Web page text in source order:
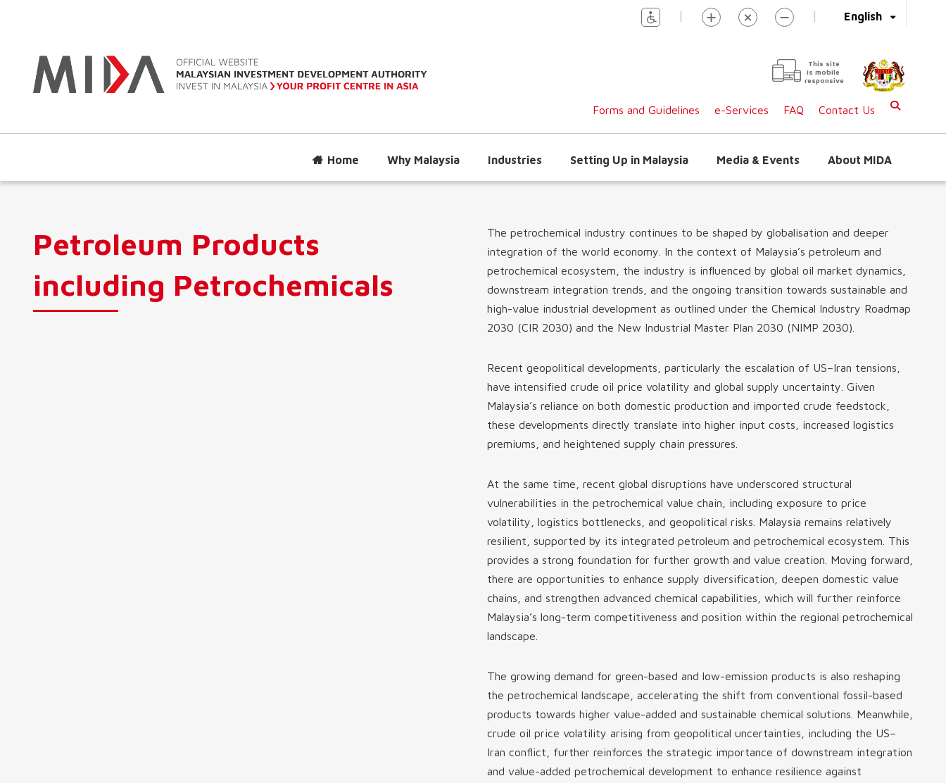
English
| |
This site
is mobile
responsive
Forms and Guidelines e-Services FAQ Contact Us
Home Why Malaysia Industries Setting Up in Malaysia Media & Events About MIDA
Petroleum Products
including Petrochemicals
The petrochemical industry continues to be shaped by globalisation and deeper
integration of the world economy. In the context of Malaysia’s petroleum and
petrochemical ecosystem, the industry is influenced by global oil market dynamics,
downstream integration trends, and the ongoing transition towards sustainable and
high-value industrial development as outlined under the Chemical Industry Roadmap
2030 (CIR 2030) and the New Industrial Master Plan 2030 (NIMP 2030).
Recent geopolitical developments, particularly the escalation of US–Iran tensions,
have intensified crude oil price volatility and global supply uncertainty. Given
Malaysia’s reliance on both domestic production and imported crude feedstock,
these developments directly translate into higher input costs, increased logistics
premiums, and heightened supply chain pressures.
At the same time, recent global disruptions have underscored structural
vulnerabilities in the petrochemical value chain, including exposure to price
volatility, logistics bottlenecks, and geopolitical risks. Malaysia remains relatively
resilient, supported by its integrated petroleum and petrochemical ecosystem. This
provides a strong foundation for further growth and value creation. Moving forward,
there are opportunities to enhance supply diversification, deepen domestic value
chains, and strengthen advanced chemical capabilities, which will further reinforce
Malaysia’s long-term competitiveness and position within the regional petrochemical
landscape.
The growing demand for green-based and low-emission products is also reshaping
the petrochemical landscape, accelerating the shift from conventional fossil-based
products towards higher value-added and sustainable chemical solutions. Meanwhile,
crude oil price volatility arising from geopolitical uncertainties, including the US–
Iran conflict, further reinforces the strategic importance of downstream integration
and value-added petrochemical development to enhance resilience against